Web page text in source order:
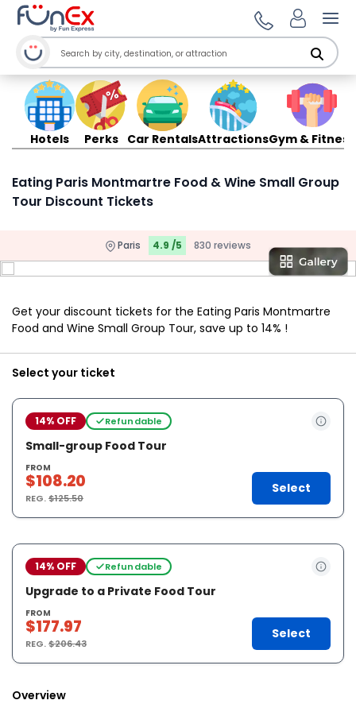
Hotels Perks Car RentalsAttractionsGym & Fitness
Eating Paris Montmartre Food & Wine Small Group
Tour Discount Tickets
Paris 4.9 /5 830 reviews
Get your discount tickets for the Eating Paris Montmartre
Food and Wine Small Group Tour, save up to 14% !
Select your ticket
14% OFF Refundable
Small-group Food Tour
FROM
$108.20
REG.$125.50
Select
14% OFF Refundable
Upgrade to a Private Food Tour
FROM
$177.97
REG.$206.43
Select
Overview